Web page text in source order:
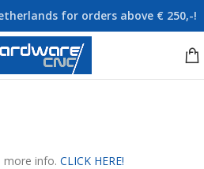
for orders above € 250,-!
more info. CLICK HERE!